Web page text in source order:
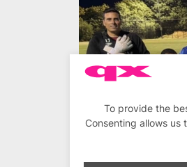
To provide the
Consenting allows us